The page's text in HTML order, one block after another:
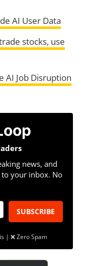
AI User Data
stocks, use
AI Job Disruption
news, and
your inbox. No
SUBSCRIBE
| ❌ Zero Spam